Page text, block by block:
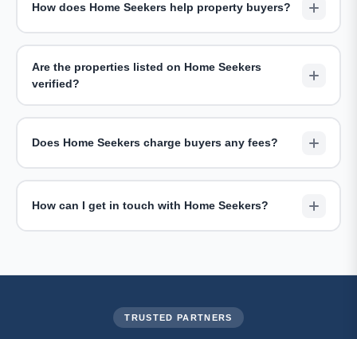
How does Home Seekers help property buyers?
arranging site visits, sharing accurate pricing details, and
providing end-to-end guidance throughout the buying
journey — completely free of charge.
Are the properties listed on Home Seekers
verified?
Does Home Seekers charge buyers any fees?
How can I get in touch with Home Seekers?
management@homeseekersindia.com. Our property
TRUSTED PARTNERS